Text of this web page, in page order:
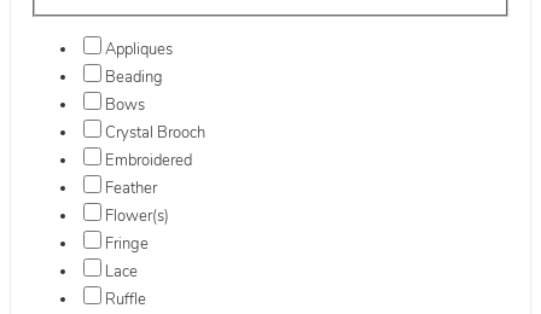
Appliques
Beading
Bows
Crystal Brooch
Embroidered
Feather
Flower(s)
Fringe
Lace
Ruffle